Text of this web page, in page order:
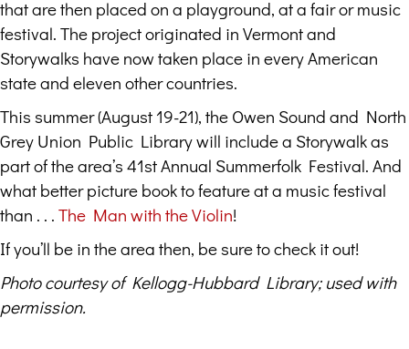
that are then placed on a playground, at a fair or music
festival. The project originated in Vermont and
Storywalks have now taken place in every American
state and eleven other countries.
This summer (August 19-21), the Owen Sound and North
Grey Union Public Library will include a Storywalk as
part of the area’s 41st Annual Summerfolk Festival. And
what better picture book to feature at a music festival
than . . . The Man with the Violin!
If you’ll be in the area then, be sure to check it out!
Photo courtesy of Kellogg-Hubbard Library; used with
permission.